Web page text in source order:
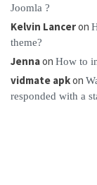
Joomla ?
Kelvin Lanceron
theme?
Jennaon How to
vidmate apkon
responded with a